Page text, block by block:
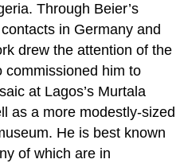
Through Beier’s
in Germany and
drew the attention of the
commissioned him to
at Lagos’s Murtala
as a more modestly-sized
He is best known
of which are in